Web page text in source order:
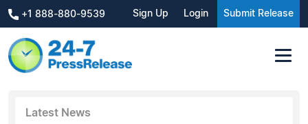
+1 888-880-9539 Sign Up Login Submit Release
Latest News